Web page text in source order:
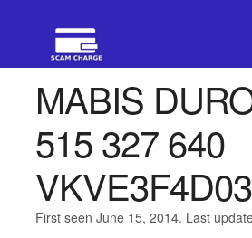
MABIS
515 327 640
First seen June 15, 2014. Last